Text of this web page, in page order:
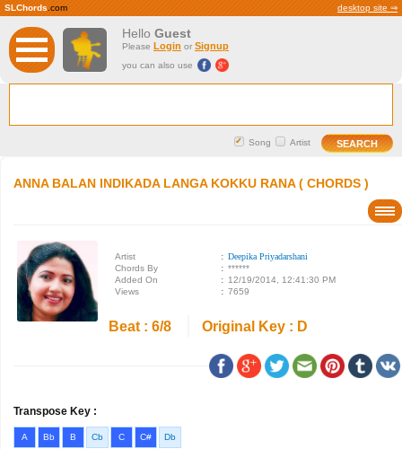
SLChords .com desktop site ⇒
Hello Guest
Please Login or Signup
you can also use
Song Artist
ANNA BALAN INDIKADA LANGA KOKKU RANA ( CHORDS )
Artist : Deepika Priyadarshani
Chords By
: ******
Added On
: 12/19/2014, 12:41:30 PM
Views
: 7659
Beat : 6/8 Original Key : D
Transpose Key :
A Bb B Cb C C# Db